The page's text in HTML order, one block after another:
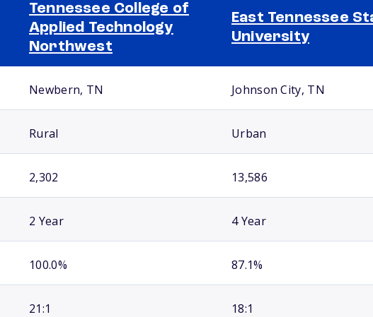
Tennessee College of
Applied Technology
Northwest
East Tennessee
University
Newbern, TN Johnson City, TN
Rural Urban
2,302 13,586
2 Year 4 Year
100.0% 87.1%
21:1 18:1